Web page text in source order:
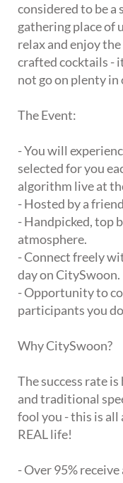
considered to be a
gathering place of
relax and enjoy
crafted cocktails -
not go on plenty in
The Event:
- You will
selected for you
algorithm live at
- Hosted by a
- Handpicked, top
atmosphere.
- Connect freely
day on CitySwoon.
- Opportunity to
participants you
Why CitySwoon?
The success rate
and traditional
fool you - this is all
REAL life!
- Over 95%